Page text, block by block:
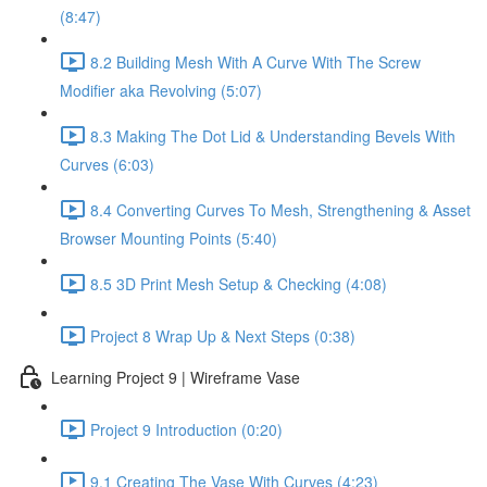
(8:47)
8.2 Building Mesh With A Curve With The Screw
Modifier aka Revolving (5:07)
8.3 Making The Dot Lid & Understanding Bevels With
Curves (6:03)
8.4 Converting Curves To Mesh, Strengthening & Asset
Browser Mounting Points (5:40)
8.5 3D Print Mesh Setup & Checking (4:08)
Project 8 Wrap Up & Next Steps (0:38)
Learning Project 9 | Wireframe Vase
Project 9 Introduction (0:20)
9.1 Creating The Vase With Curves (4:23)